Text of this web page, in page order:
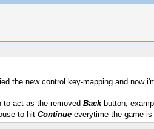
the new control key-mapping and now
act as the removed Backbutton,
to hit Continueeverytime the game is